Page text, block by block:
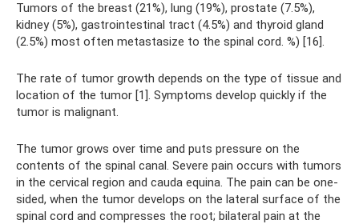
Tumors of the breast (21%), lung (19%), prostate (7.5%),
kidney (5%), gastrointestinal tract (4.5%) and thyroid gland
(2.5%) most often metastasize to the spinal cord. %) [16].
The rate of tumor growth depends on the type of tissue and
location of the tumor [1]. Symptoms develop quickly if the
tumor is malignant.
The tumor grows over time and puts pressure on the
contents of the spinal canal. Severe pain occurs with tumors
in the cervical region and cauda equina. The pain can be one-
sided, when the tumor develops on the lateral surface of the
spinal cord and compresses the root; bilateral pain at the